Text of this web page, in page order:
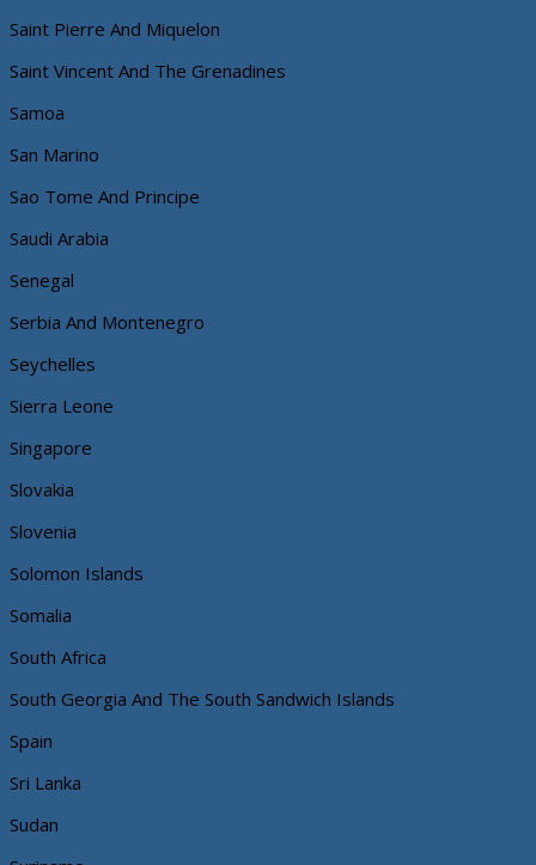
Saint Pierre And Miquelon
Saint Vincent And The Grenadines
Samoa
San Marino
Sao Tome And Principe
Saudi Arabia
Senegal
Serbia And Montenegro
Seychelles
Sierra Leone
Singapore
Slovakia
Slovenia
Solomon Islands
Somalia
South Africa
South Georgia And The South Sandwich Islands
Spain
Sri Lanka
Sudan